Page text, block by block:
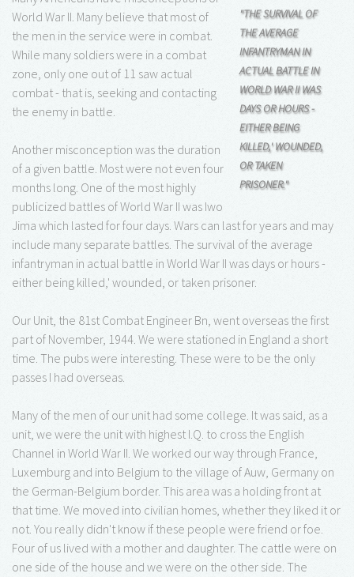
"THE SURVIVAL OF
THE AVERAGE
INFANTRYMAN IN
ACTUAL BATTLE IN
WORLD WAR II WAS
DAYS OR HOURS -
EITHER BEING
KILLED,' WOUNDED,
OR TAKEN
PRISONER."
World War II. Many believe that most of
the men in the service were in combat.
While many soldiers were in a combat
zone, only one out of 11 saw actual
combat - that is, seeking and contacting
the enemy in battle.
Another misconception was the duration
of a given battle. Most were not even four
months long. One of the most highly
publicized battles of World War II was Iwo
Jima which lasted for four days. Wars can last for years and may
include many separate battles. The survival of the average
infantryman in actual battle in World War II was days or hours -
either being killed,' wounded, or taken prisoner.
Our Unit, the 81st Combat Engineer Bn, went overseas the first
part of November, 1944. We were stationed in England a short
time. The pubs were interesting. These were to be the only
passes I had overseas.
Many of the men of our unit had some college. It was said, as a
unit, we were the unit with highest I.Q. to cross the English
Channel in World War II. We worked our way through France,
Luxemburg and into Belgium to the village of Auw, Germany on
the German-Belgium border. This area was a holding front at
that time. We moved into civilian homes, whether they liked it or
not. You really didn't know if these people were friend or foe.
Four of us lived with a mother and daughter. The cattle were on
one side of the house and we were on the other side. The